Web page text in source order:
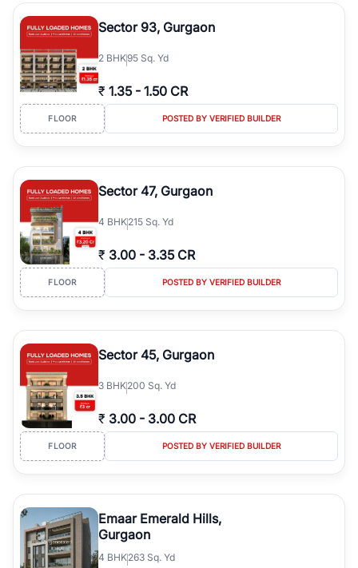
type, plot size, floor level, and possession status to quickly find
the right property. Whether you are searching for affordable
builder floors in
Emaar Emerald Hills
prime sectors, or ultra luxury independent floors, RealBetter helps
you compare properties, connect with verified builders and
agents, and discover the best builder floors across
Hillsin a transparent and hassle-free way.
Sector 93, Gurgaon
2 BHK95 Sq. Yd
₹ 1.35 - 1.50 CR
FLOOR POSTED BY VERIFIED BUILDER
Sector 47, Gurgaon
4 BHK215 Sq. Yd
₹ 3.00 - 3.35 CR
FLOOR POSTED BY VERIFIED BUILDER
Sector 45, Gurgaon
3 BHK200 Sq. Yd
₹ 3.00 - 3.00 CR
FLOOR POSTED BY VERIFIED BUILDER
Emaar Emerald Hills,
Gurgaon
4 BHK263 Sq. Yd